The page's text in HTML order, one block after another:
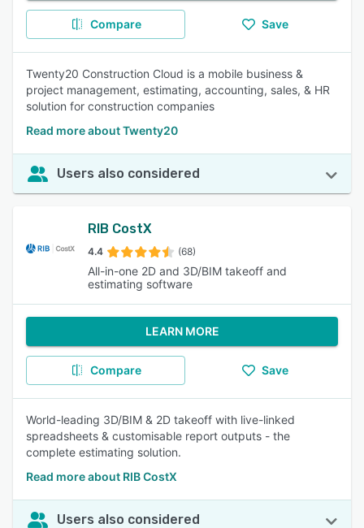
Compare Save
Twenty20 Construction Cloud is a mobile business &
project management, estimating, accounting, sales, & HR
solution for construction companies
Read more about Twenty20
Users also considered
RIB CostX
4.4 (68)
All-in-one 2D and 3D/BIM takeoff and
estimating software
LEARN MORE
Compare Save
World-leading 3D/BIM & 2D takeoff with live-linked
spreadsheets & customisable report outputs - the
complete estimating solution.
Read more about RIB CostX
Users also considered